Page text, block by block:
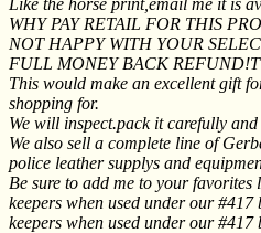
WHY PAY RETAIL FOR THIS
NOT HAPPY WITH YOUR
FULL MONEY BACK REFUND!T
This would make an excellent gift
shopping for.
We will inspect.pack it carefully
We also sell a complete line of
police leather supplys and
Be sure to add me to your favorites
keepers when used under our
keepers when used under our